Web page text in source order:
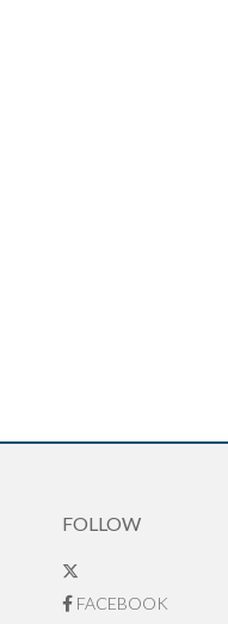
FOLLOW
FACEBOOK